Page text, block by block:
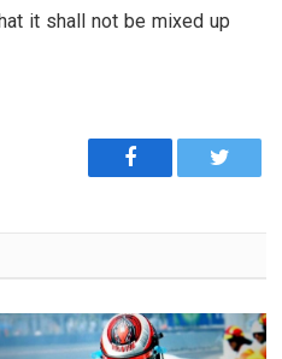
it shall not be mixed up
Facebook Twitter